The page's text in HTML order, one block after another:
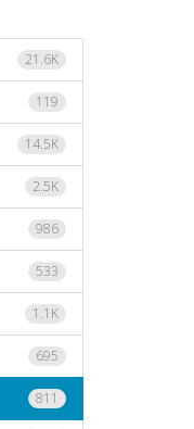
21.6K
119
14.5K
2.5K
986
533
1.1K
695
811